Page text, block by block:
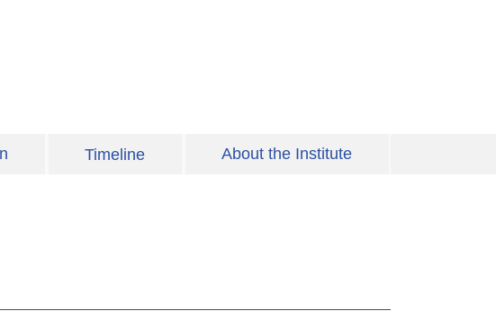
Timeline About the Institute